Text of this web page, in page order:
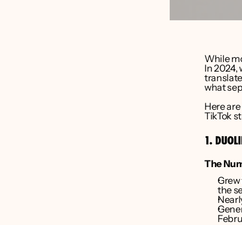
While
In 2024,
what
Here
TikTok
1.
The
the